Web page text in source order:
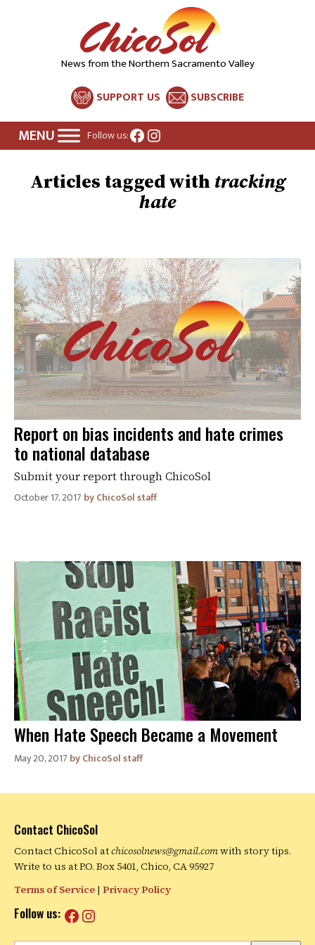
News from the Northern Sacramento Valley
SUPPORT US SUBSCRIBE
Follow us:Facebook
Instagram
tracking
hate
Report on bias incidents and hate crimes
to national database
Submit your report through ChicoSol
October 17, 2017 ChicoSol staff
When Hate Speech Became a Movement
May 20, 2017 ChicoSol staff
Contact ChicoSol
Contact ChicoSol atchicosolnews@gmail.comwith story tips.
Write to us at P.O. Box 5401, Chico, CA 95927
Terms of Service | Privacy Policy
Follow us: Facebook
Instagram